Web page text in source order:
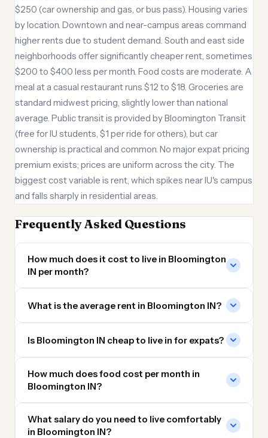
$250 (car ownership and gas, or bus pass). Housing varies
by location. Downtown and near-campus areas command
higher rents due to student demand. South and east side
neighborhoods offer significantly cheaper rent, sometimes
$200 to $400 less per month. Food costs are moderate. A
meal at a casual restaurant runs $12 to $18. Groceries are
standard midwest pricing, slightly lower than national
average. Public transit is provided by Bloomington Transit
(free for IU students, $1 per ride for others), but car
ownership is practical and common. No major expat pricing
premium exists; prices are uniform across the city. The
biggest cost variable is rent, which spikes near IU's campus
and falls sharply in residential areas.
Frequently Asked Questions
How much does it cost to live in Bloomington
IN per month?
What is the average rent in Bloomington IN?
Is Bloomington IN cheap to live in for expats?
How much does food cost per month in
Bloomington IN?
What salary do you need to live comfortably
in Bloomington IN?